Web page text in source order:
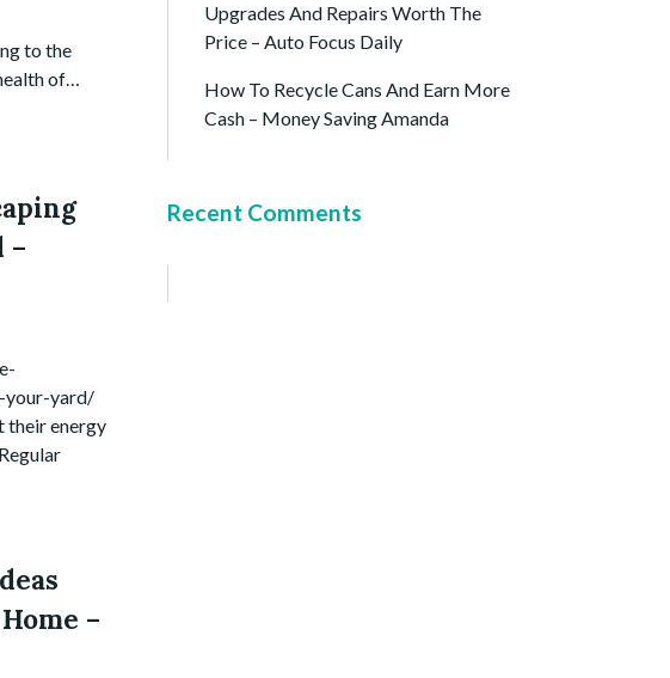
to the
of…
–
your-yard/
their energy
–
Upgrades And Repairs Worth The
Price – Auto Focus Daily
How To Recycle Cans And Earn More
Cash – Money Saving Amanda
Recent Comments